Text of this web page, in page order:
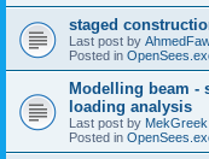
staged
Last post by
Posted in
Modelling beam -
loading analysis
Last post by MekGreek
Posted in